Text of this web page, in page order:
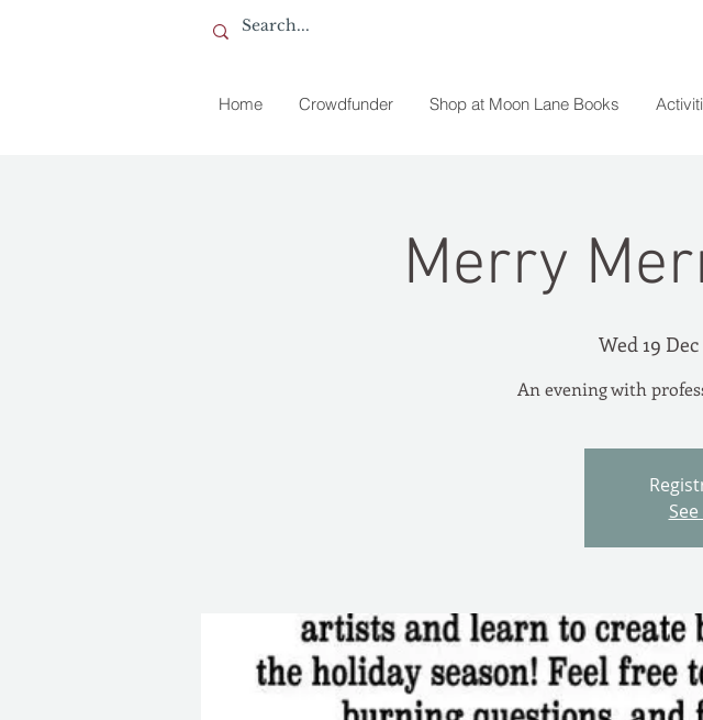
Home Crowdfunder Shop at Moon Lane Books
Merry
Wed 19 Dec
An evening with